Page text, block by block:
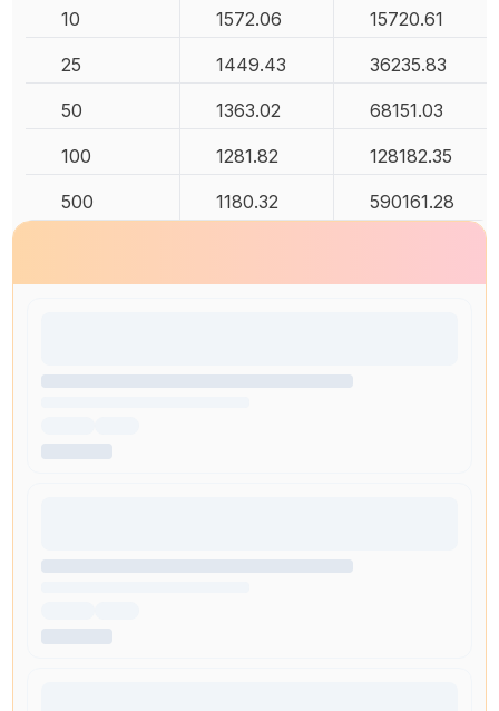
10 1572.06 15720.61
25 1449.43 36235.83
50 1363.02 68151.03
100 1281.82 128182.35
500 1180.32 590161.28